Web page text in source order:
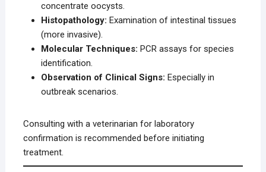
concentrate oocysts.
Histopathology: Examination of intestinal tissues
(more invasive).
Molecular Techniques: PCR assays for species
identification.
Observation of Clinical Signs: Especially in
outbreak scenarios.
Consulting with a veterinarian for laboratory
confirmation is recommended before initiating
treatment.